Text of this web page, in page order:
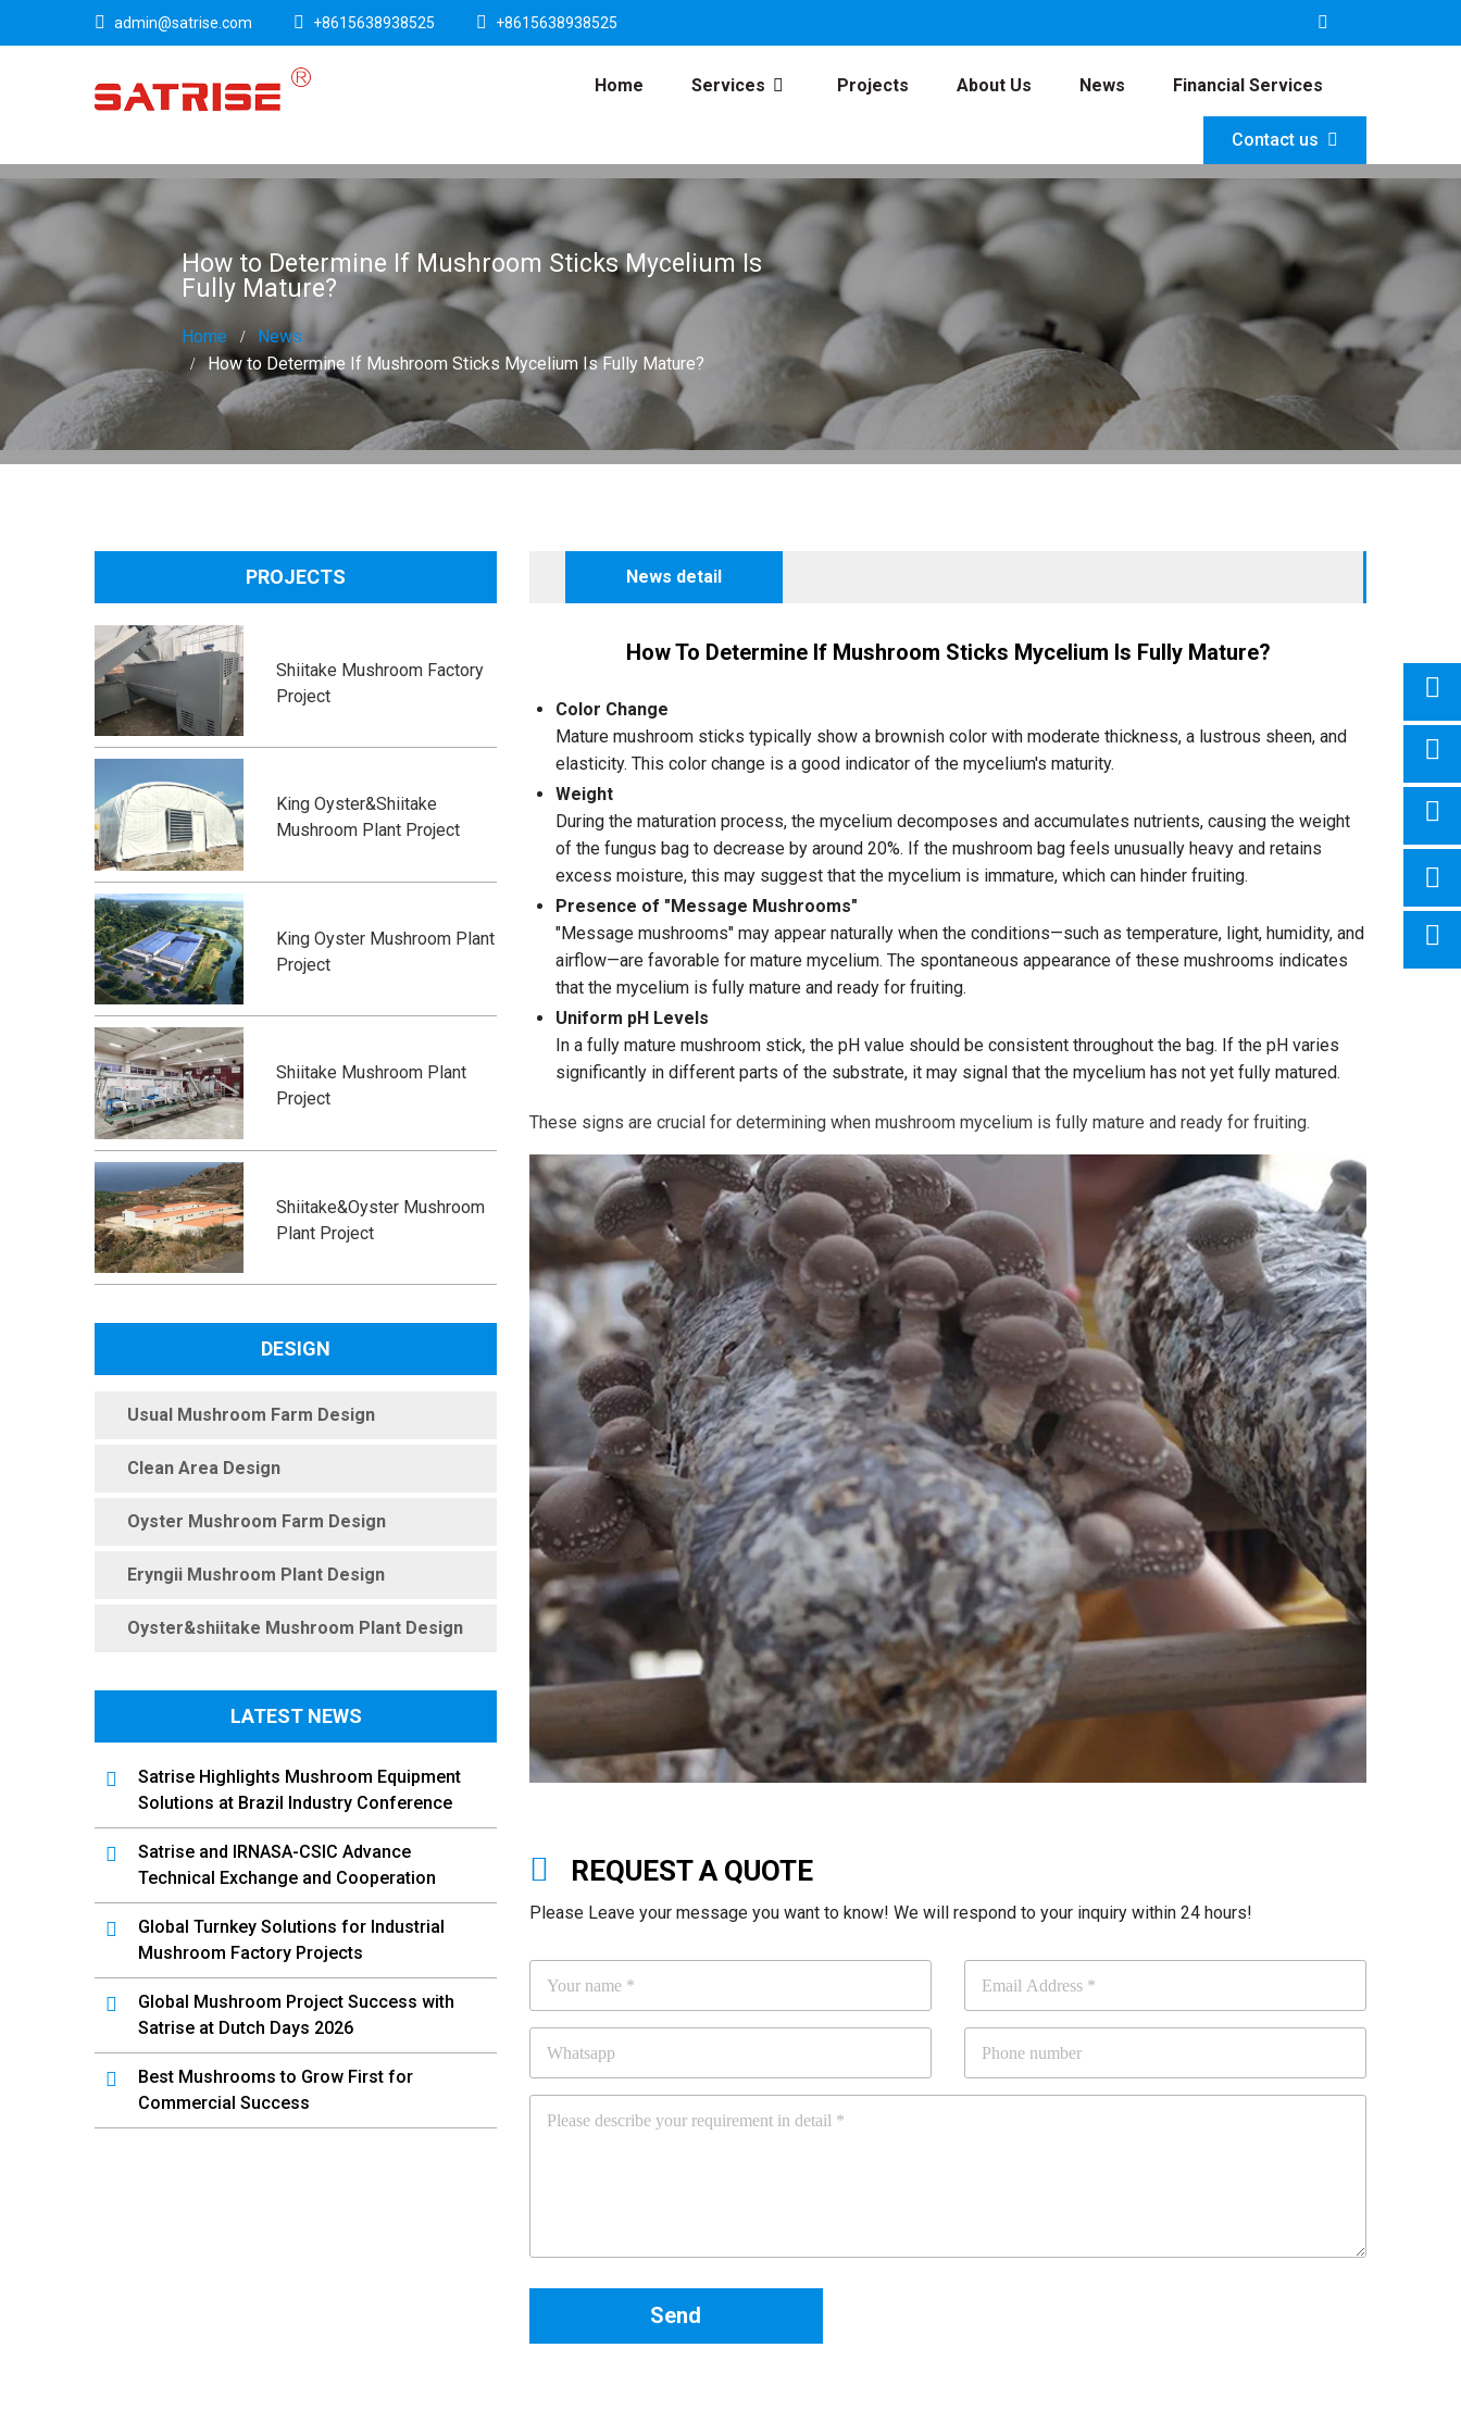
admin@satrise.com +8615638938525 +8615638938525
Home Services Projects About Us News Financial Services
Contact us
How to Determine If Mushroom Sticks Mycelium Is
Fully Mature?
Home
News
How to Determine If Mushroom Sticks Mycelium Is Fully Mature?
PROJECTS
Shiitake Mushroom Factory
Project
King Oyster&Shiitake
Mushroom Plant Project
King Oyster Mushroom Plant
Project
Shiitake Mushroom Plant
Project
Shiitake&Oyster Mushroom
Plant Project
DESIGN
Usual Mushroom Farm Design
Clean Area Design
Oyster Mushroom Farm Design
Eryngii Mushroom Plant Design
Oyster&shiitake Mushroom Plant Design
LATEST NEWS
Satrise Highlights Mushroom Equipment
Solutions at Brazil Industry Conference
Satrise and IRNASA-CSIC Advance
Technical Exchange and Cooperation
Global Turnkey Solutions for Industrial
Mushroom Factory Projects
Global Mushroom Project Success with
Satrise at Dutch Days 2026
Best Mushrooms to Grow First for
Commercial Success
News detail
How To Determine If Mushroom Sticks Mycelium Is Fully Mature?
Color Change
Mature mushroom sticks typically show a brownish color with moderate thickness, a lustrous sheen, and
elasticity. This color change is a good indicator of the mycelium's maturity.
Weight
During the maturation process, the mycelium decomposes and accumulates nutrients, causing the weight
of the fungus bag to decrease by around 20%. If the mushroom bag feels unusually heavy and retains
excess moisture, this may suggest that the mycelium is immature, which can hinder fruiting.
Presence of "Message Mushrooms"
"Message mushrooms" may appear naturally when the conditions—such as temperature, light, humidity, and
airflow—are favorable for mature mycelium. The spontaneous appearance of these mushrooms indicates
that the mycelium is fully mature and ready for fruiting.
Uniform pH Levels
In a fully mature mushroom stick, the pH value should be consistent throughout the bag. If the pH varies
significantly in different parts of the substrate, it may signal that the mycelium has not yet fully matured.
These signs are crucial for determining when mushroom mycelium is fully mature and ready for fruiting.
REQUEST A QUOTE
Please Leave your message you want to know! We will respond to your inquiry within 24 hours!